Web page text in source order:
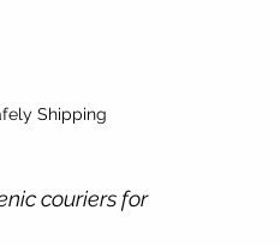
Shipping
couriers for